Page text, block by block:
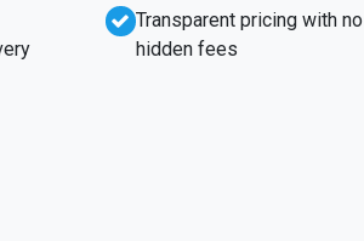
Transparent pricing with no
hidden fees